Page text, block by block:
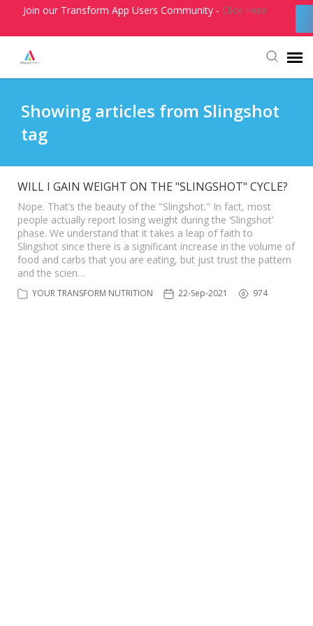
Join our Transform App Users Community - Click Here
Submit Ticket
Knowledge Base
Login
Showing articles from Slingshot
tag
WILL I GAIN WEIGHT ON THE "SLINGSHOT" CYCLE?
Nope. That’s the beauty of the "Slingshot." In fact, most
people actually report losing weight during the ‘Slingshot’
phase. We understand that it takes a leap of faith to
Slingshot since there is a significant increase in the volume of
food and carbs that you are eating, but just trust the pattern
and the scien…
YOUR TRANSFORM NUTRITION 22-Sep-2021 974